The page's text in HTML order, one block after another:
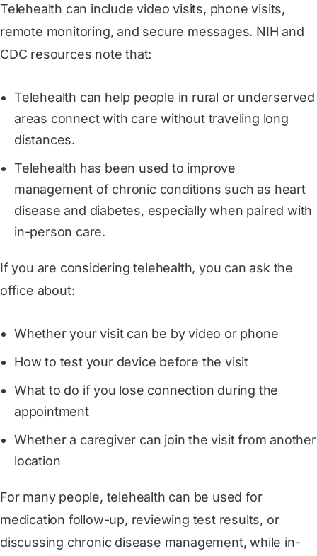
Telehealth can include video visits, phone visits,
remote monitoring, and secure messages. NIH and
CDC resources note that:
Telehealth can help people in rural or underserved
areas connect with care without traveling long
distances.
Telehealth has been used to improve
management of chronic conditions such as heart
disease and diabetes, especially when paired with
in-person care.
If you are considering telehealth, you can ask the
office about:
Whether your visit can be by video or phone
How to test your device before the visit
What to do if you lose connection during the
appointment
Whether a caregiver can join the visit from another
location
For many people, telehealth can be used for
medication follow-up, reviewing test results, or
discussing chronic disease management, while in-